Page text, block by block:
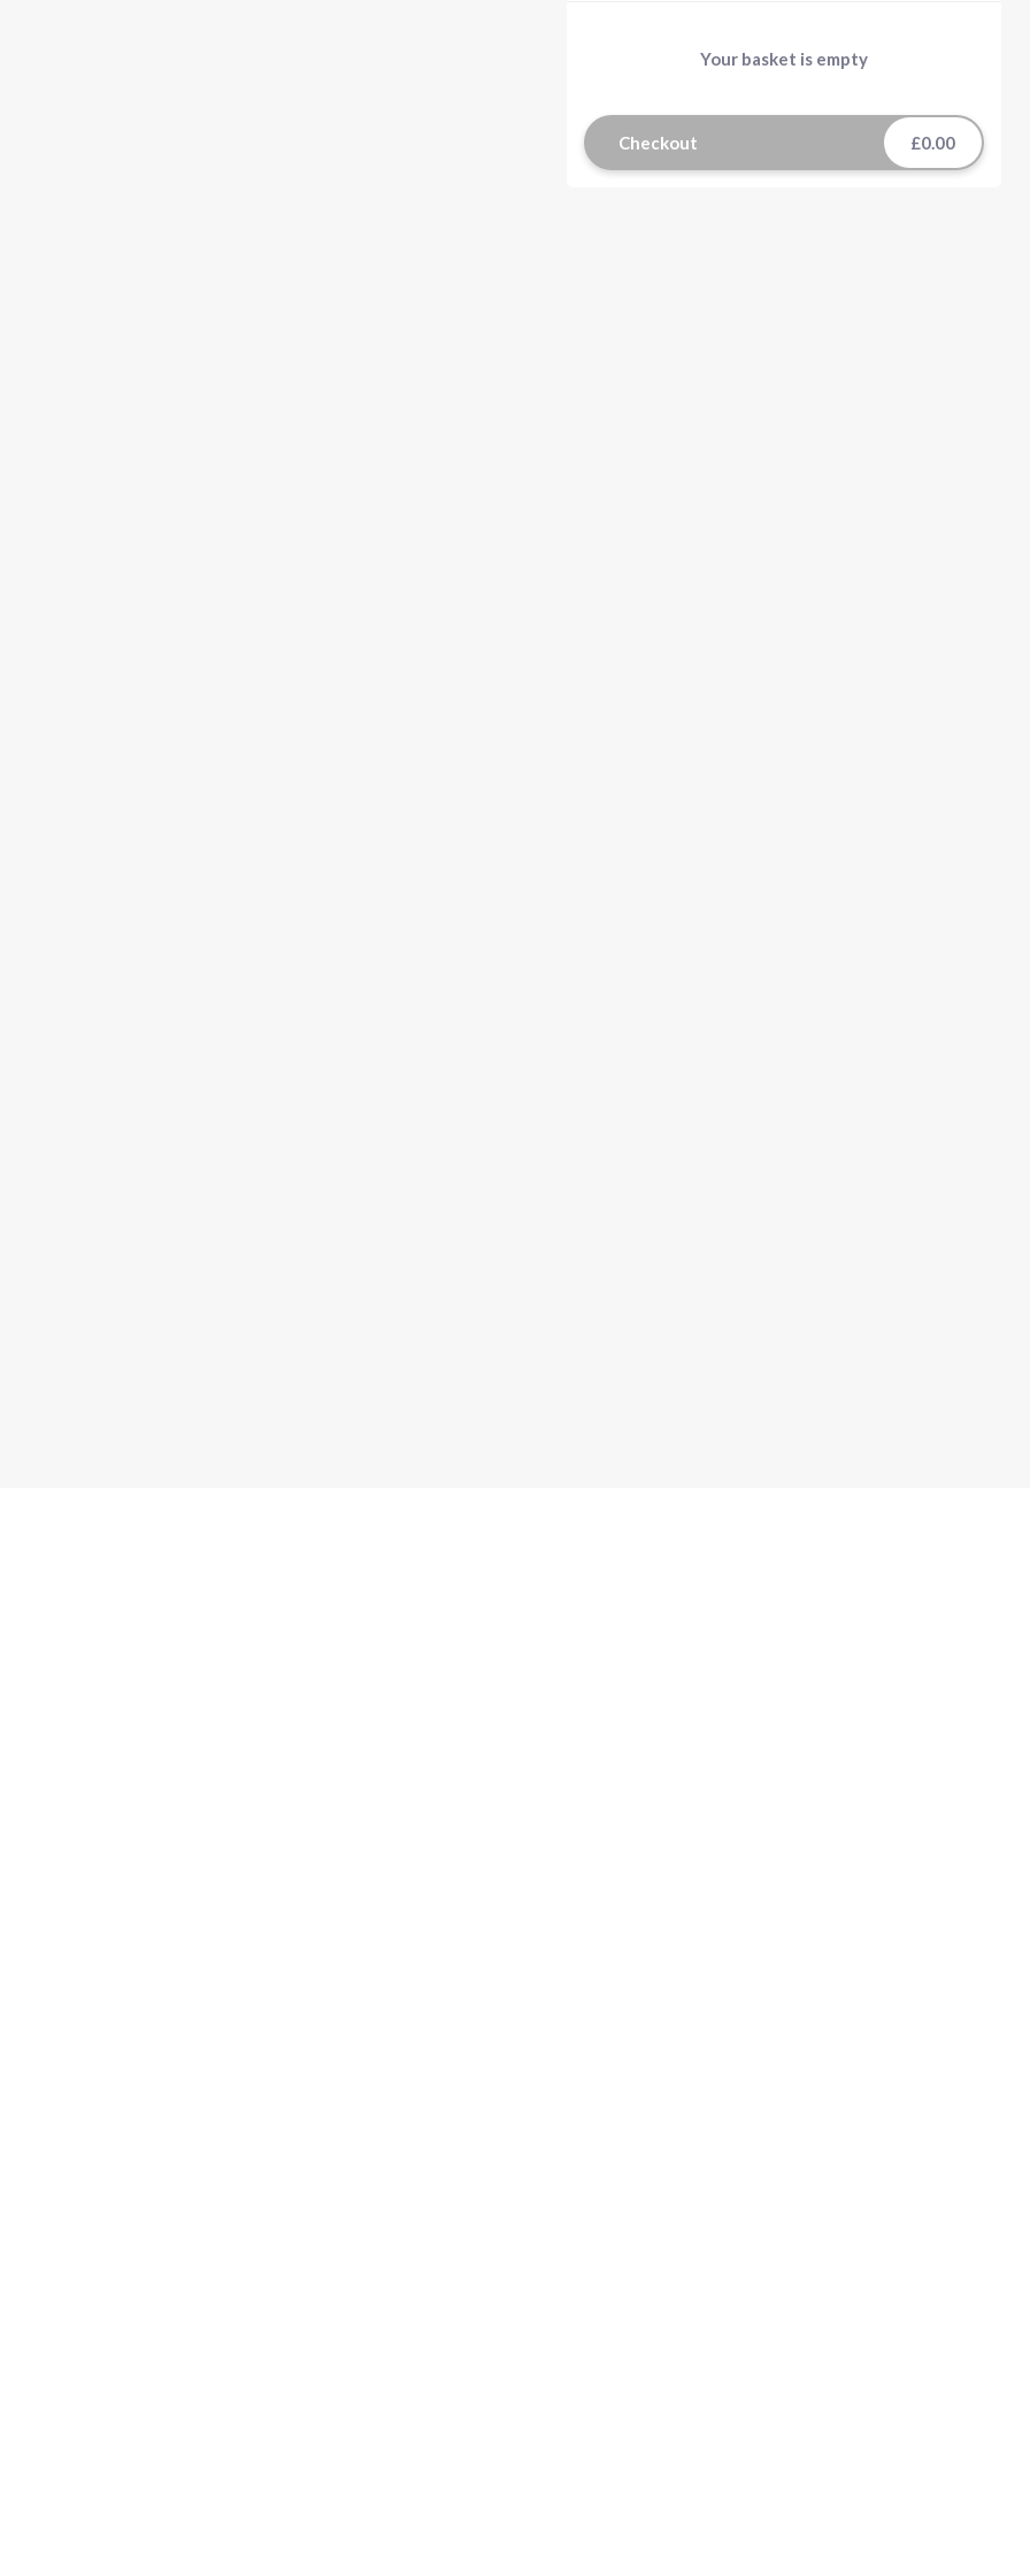
Your basket is empty
Checkout £0.00